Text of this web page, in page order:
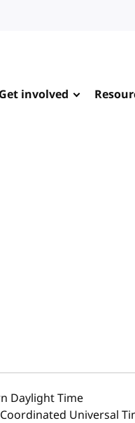
Get involved
Daylight Time
Universal